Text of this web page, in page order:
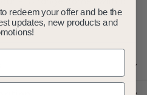
you against any
item.
redeem your offer and be the
updates, new products and